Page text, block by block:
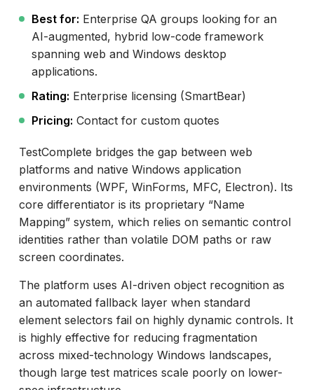
Best for: Enterprise QA groups looking for an
AI-augmented, hybrid low-code framework
spanning web and Windows desktop
applications.
Rating: Enterprise licensing (SmartBear)
Pricing: Contact for custom quotes
TestComplete bridges the gap between web
platforms and native Windows application
environments (WPF, WinForms, MFC, Electron). Its
core differentiator is its proprietary “Name
Mapping” system, which relies on semantic control
identities rather than volatile DOM paths or raw
screen coordinates.
The platform uses AI-driven object recognition as
an automated fallback layer when standard
element selectors fail on highly dynamic controls. It
is highly effective for reducing fragmentation
across mixed-technology Windows landscapes,
though large test matrices scale poorly on lower-